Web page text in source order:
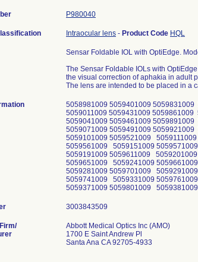
P980040
Intraocular lens - Product Code HQL
Sensar Foldable IOL with OptiEdge.
The Sensar Foldable IOLs with
the visual correction of aphakia in adult
The lens are intended to be placed in a
5058981009 5059401009
5059011009 5059431009
5059041009 5059461009
5059071009 5059491009
5059101009 5059521009
5059561009 5059151009
5059191009 5059611009
5059651009 5059241009
5059281009 5059701009
5059741009 5059331009
5059371009 5059801009
Abbott Medical Optics Inc (AMO)
1700 E Saint Andrew Pl
Santa Ana CA 92705-4933